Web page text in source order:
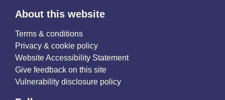
About this website
Terms & conditions
Privacy & cookie policy
Website Accessibility Statement
Give feedback on this site
Vulnerability disclosure policy